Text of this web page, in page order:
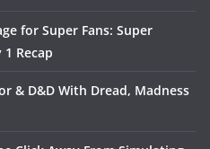
for Super Fans: Super
Recap
& D&D With Dread, Madness